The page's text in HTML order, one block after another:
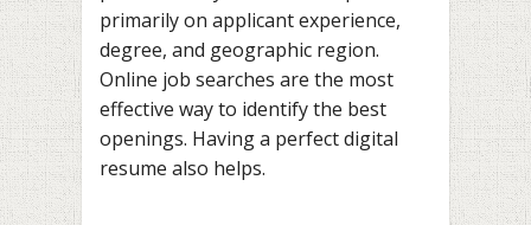
primarily on applicant experience,
degree, and geographic region.
Online job searches are the most
effective way to identify the best
openings. Having a perfect digital
resume also helps.